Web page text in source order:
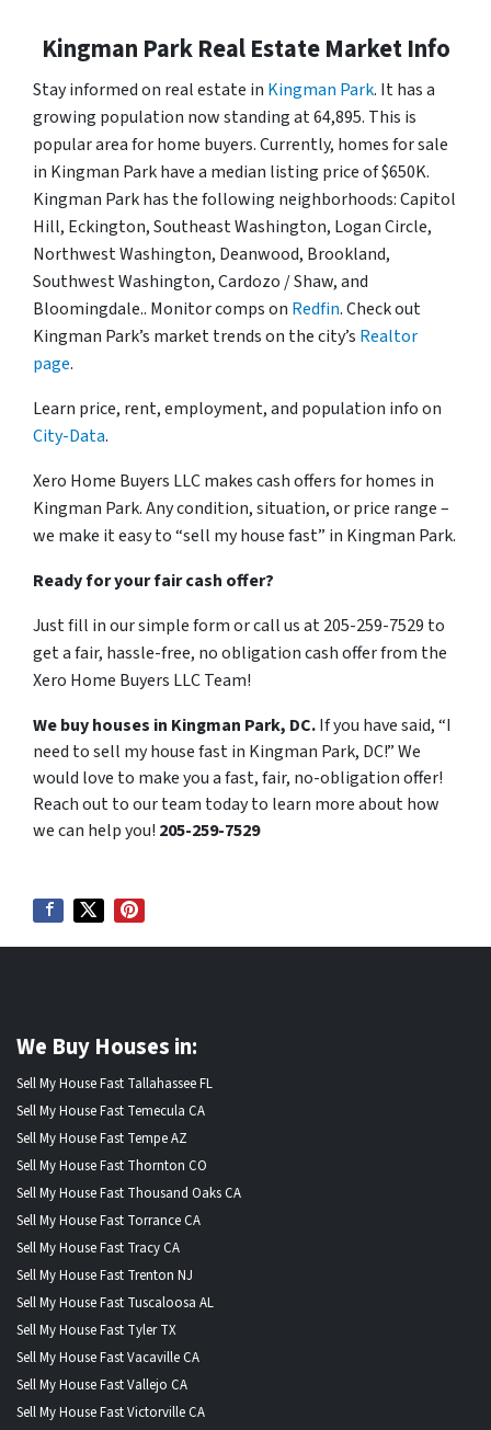
Kingman Park Real Estate Market Info
Stay informed on real estate in Kingman Park. It has a
growing population now standing at 64,895. This is
popular area for home buyers. Currently, homes for sale
in Kingman Park have a median listing price of $650K.
Kingman Park has the following neighborhoods: Capitol
Hill, Eckington, Southeast Washington, Logan Circle,
Northwest Washington, Deanwood, Brookland,
Southwest Washington, Cardozo / Shaw, and
Bloomingdale.. Monitor comps on Redfin. Check out
Kingman Park’s market trends on the city’s Realtor
page.
Learn price, rent, employment, and population info on
City-Data.
Xero Home Buyers LLC makes cash offers for homes in
Kingman Park. Any condition, situation, or price range –
we make it easy to “sell my house fast” in Kingman Park.
Ready for your fair cash offer?
Just fill in our simple form or call us at 205-259-7529 to
get a fair, hassle-free, no obligation cash offer from the
Xero Home Buyers LLC Team!
We buy houses in Kingman Park, DC.If you have said, “I
need to sell my house fast in Kingman Park, DC!” We
would love to make you a fast, fair, no-obligation offer!
Reach out to our team today to learn more about how
we can help you! 205-259-7529
We Buy Houses in:
Sell My House Fast Tallahassee FL
Sell My House Fast Temecula CA
Sell My House Fast Tempe AZ
Sell My House Fast Thornton CO
Sell My House Fast Thousand Oaks CA
Sell My House Fast Torrance CA
Sell My House Fast Tracy CA
Sell My House Fast Trenton NJ
Sell My House Fast Tuscaloosa AL
Sell My House Fast Tyler TX
Sell My House Fast Vacaville CA
Sell My House Fast Vallejo CA
Sell My House Fast Victorville CA